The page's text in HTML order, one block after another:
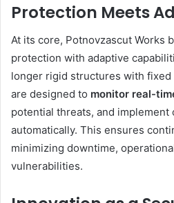
Protection Meets
At its core, Potnovzascut Works
protection with adaptive
longer rigid structures with fixed
are designed to monitor real-
potential threats, and implement
automatically. This ensures
minimizing downtime,
vulnerabilities.